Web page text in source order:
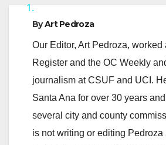
V
i
d
1.
ByArt Pedroza
Our Editor, Art Pedroza, worked
Register and the OC Weekly
journalism at CSUF and UCI.
Santa Ana for over 30 years
several city and county
is not writing or editing